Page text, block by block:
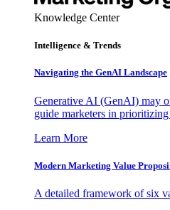
Knowledge Center
Intelligence & Trends
Navigating the GenAI Landscape
Generative AI (GenAI) may
guide marketers in
Learn More
Modern Marketing Value
A detailed framework of six